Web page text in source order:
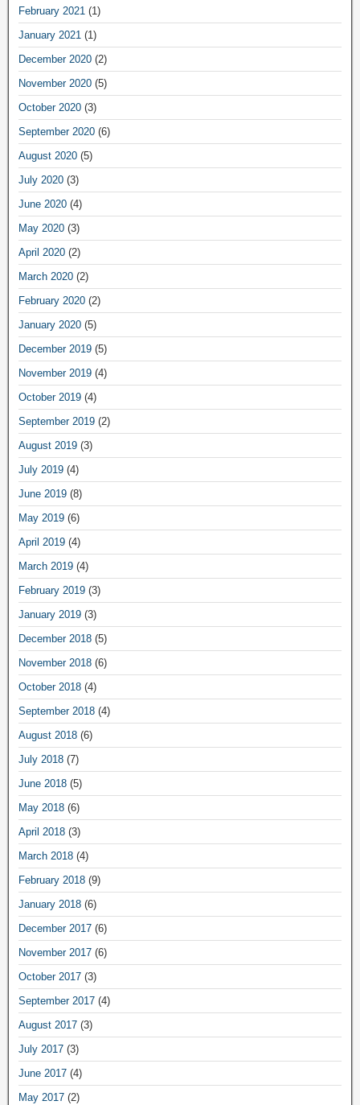
February 2021 (1)
January 2021 (1)
December 2020 (2)
November 2020 (5)
October 2020 (3)
September 2020 (6)
August 2020 (5)
July 2020 (3)
June 2020 (4)
May 2020 (3)
April 2020 (2)
March 2020 (2)
February 2020 (2)
January 2020 (5)
December 2019 (5)
November 2019 (4)
October 2019 (4)
September 2019 (2)
August 2019 (3)
July 2019 (4)
June 2019 (8)
May 2019 (6)
April 2019 (4)
March 2019 (4)
February 2019 (3)
January 2019 (3)
December 2018 (5)
November 2018 (6)
October 2018 (4)
September 2018 (4)
August 2018 (6)
July 2018 (7)
June 2018 (5)
May 2018 (6)
April 2018 (3)
March 2018 (4)
February 2018 (9)
January 2018 (6)
December 2017 (6)
November 2017 (6)
October 2017 (3)
September 2017 (4)
August 2017 (3)
July 2017 (3)
June 2017 (4)
May 2017 (2)